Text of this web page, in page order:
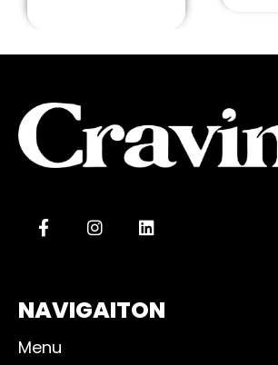
NAVIGAITON
Menu